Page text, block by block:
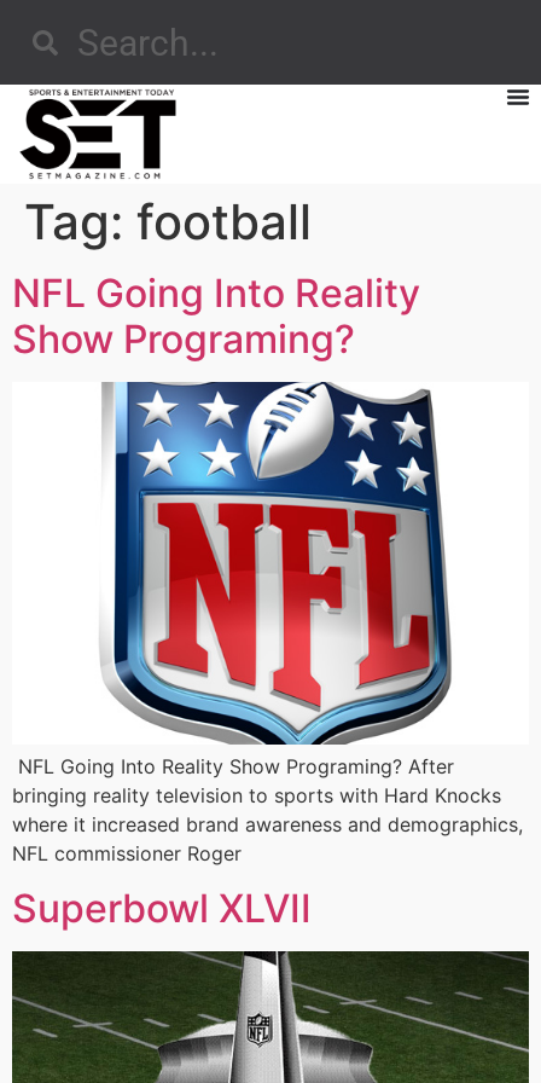
Tag: football
NFL Going Into Reality
Show Programing?
NFL Going Into Reality Show Programing? After
bringing reality television to sports with Hard Knocks
where it increased brand awareness and demographics,
NFL commissioner Roger
Superbowl XLVII